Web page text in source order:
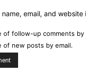
name, email, and
of follow-up comments by
of new posts by email.